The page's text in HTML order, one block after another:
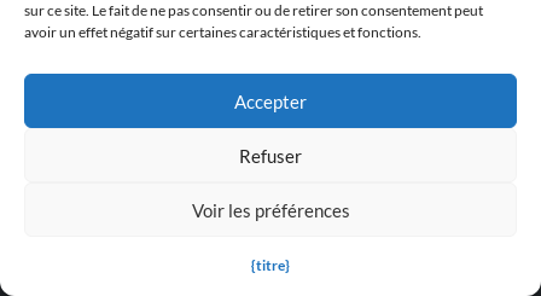
sur ce site. Le fait de ne pas consentir ou de retirer son consentement peut
avoir un effet négatif sur certaines caractéristiques et fonctions.
Accepter
Refuser
Voir les préférences
{titre}
Popular Trainers
Popular Mods
Popular Cheats
Popular News
Popular Editorials
Popular Free Games